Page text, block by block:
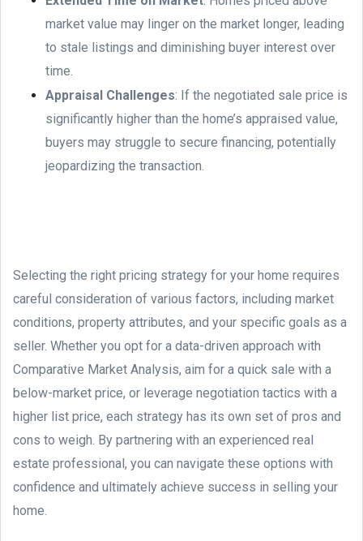
market value may linger on the market longer, leading
to stale listings and diminishing buyer interest over
time.
Appraisal Challenges: If the negotiated sale price is
significantly higher than the home’s appraised value,
buyers may struggle to secure financing, potentially
jeopardizing the transaction.
Selecting the right pricing strategy for your home requires
careful consideration of various factors, including market
conditions, property attributes, and your specific goals as a
seller. Whether you opt for a data-driven approach with
Comparative Market Analysis, aim for a quick sale with a
below-market price, or leverage negotiation tactics with a
higher list price, each strategy has its own set of pros and
cons to weigh. By partnering with an experienced real
estate professional, you can navigate these options with
confidence and ultimately achieve success in selling your
home.